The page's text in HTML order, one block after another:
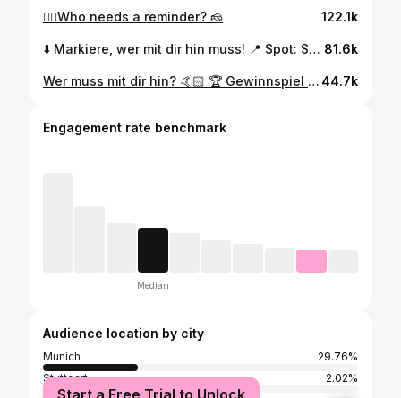
🙂‍↕️Who needs a reminder? 🧀 122.1k
⬇️ Markiere, wer mit dir hin muss! 📍 Spot: Sportrestaurant Neuwirtshaus Neuwirtshausstraße 199A, 70439 Stuttgart 81.6k
Wer muss mit dir hin? 🤙🏻 🏆 Gewinnspiel bereits ausgelost! Die Gewinnenden Personen wurden benachrichtigt. Vielen Dank für die Teilnahme. :) 📍Spot: Neuwirtshausstraße 199A, 70439 Stuttgart 44.7k
Engagement rate benchmark
Median
Audience location by city
Munich
29.76%
Stuttgart
2.02%
Start a Free Trial to Unlock